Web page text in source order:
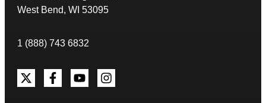
West Bend, WI 53095
1 (888) 743 6832